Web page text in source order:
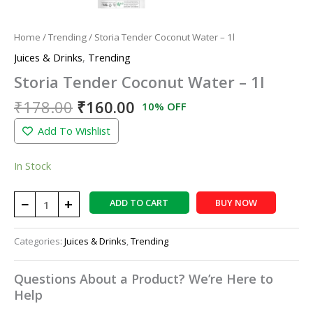
Home /Trending/ Storia Tender Coconut Water – 1l
Juices & Drinks, Trending
Storia Tender Coconut Water – 1l
₹178.00 ₹160.00 10% OFF
Add To Wishlist
In Stock
− + ADD TO CART BUY NOW
Categories: Juices & Drinks,Trending
Questions About a Product? We’re Here to
Help